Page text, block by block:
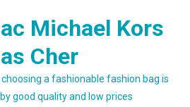
Michael Kors
Cher
a fashionable fashion bag is
good quality and low prices